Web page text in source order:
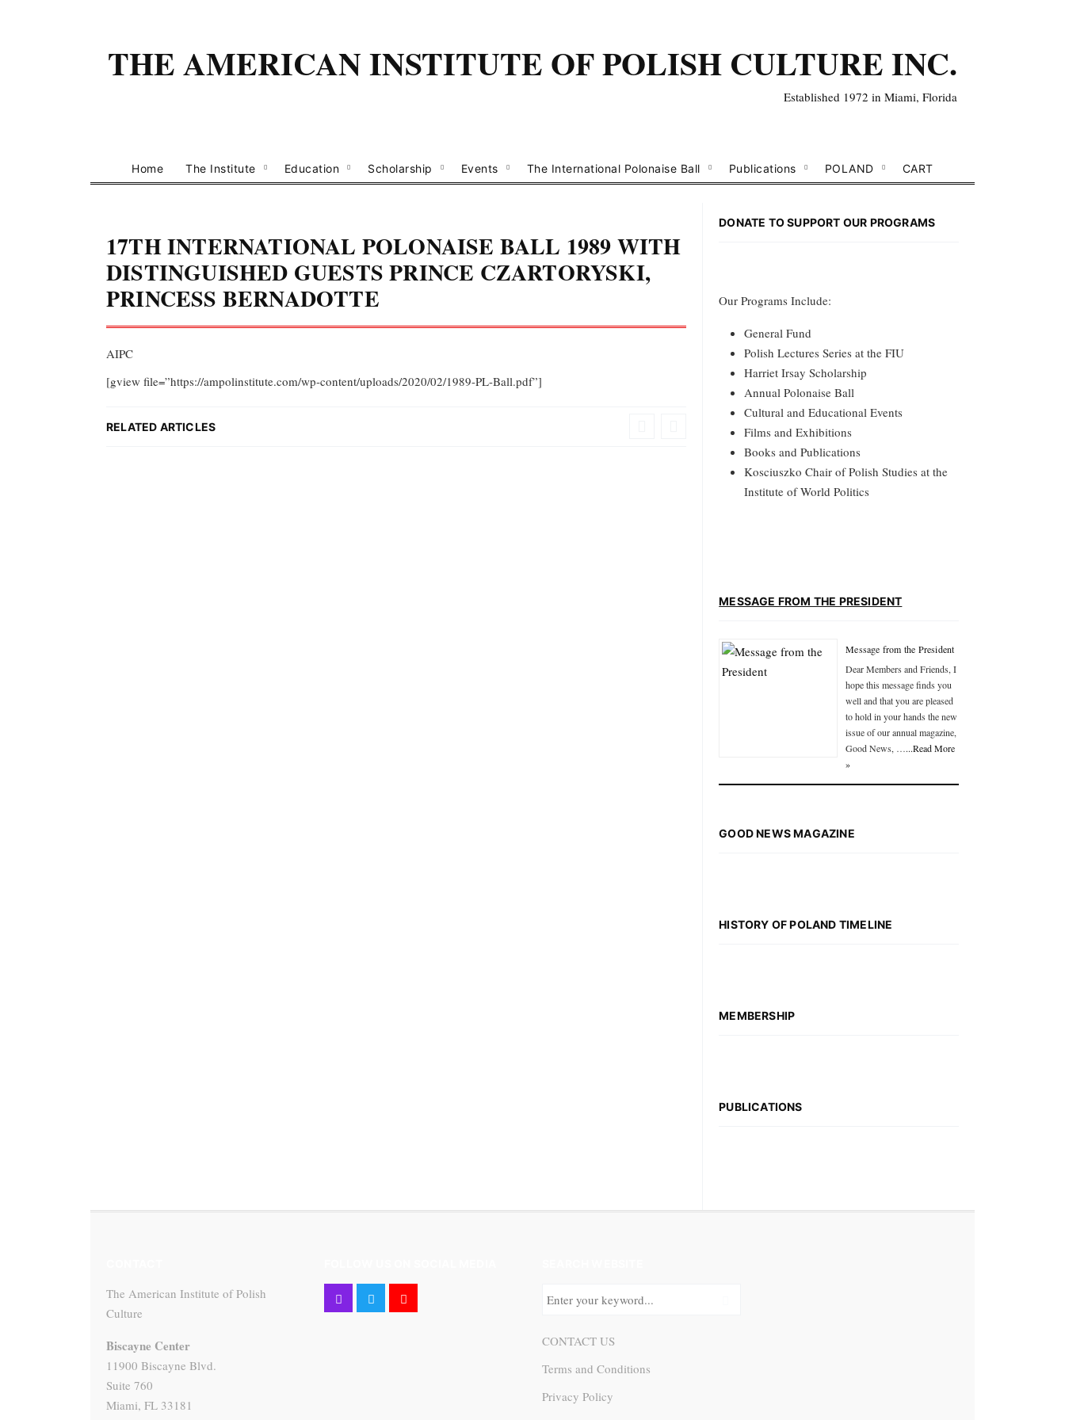
THE AMERICAN INSTITUTE OF POLISH CULTURE INC.
Established 1972 in Miami, Florida
Home The Institute Education Scholarship Events The International Polonaise Ball Publications POLAND CART
17TH INTERNATIONAL POLONAISE BALL 1989 WITH
DISTINGUISHED GUESTS PRINCE CZARTORYSKI,
PRINCESS BERNADOTTE
AIPC
[gview file=”https://ampolinstitute.com/wp-content/uploads/2020/02/1989-PL-Ball.pdf”]
RELATED ARTICLES
DONATE TO SUPPORT OUR PROGRAMS
Our Programs Include:
General Fund
Polish Lectures Series at the FIU
Harriet Irsay Scholarship
Annual Polonaise Ball
Cultural and Educational Events
Films and Exhibitions
Books and Publications
Kosciuszko Chair of Polish Studies at the
Institute of World Politics
MESSAGE FROM THE PRESIDENT
Message from the President
Dear Members and Friends, I
hope this message finds you
well and that you are pleased
to hold in your hands the new
issue of our annual magazine,
Good News, …...Read More
»
GOOD NEWS MAGAZINE
HISTORY OF POLAND TIMELINE
MEMBERSHIP
PUBLICATIONS
The American Institute of Polish
Culture
Biscayne Center
11900 Biscayne Blvd.
Suite 760
Miami, FL 33181
CONTACT US
Terms and Conditions
Privacy Policy